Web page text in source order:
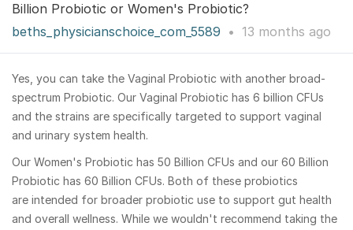
Billion Probiotic or Women's Probiotic?
beths_physicianschoice_com_5589 • 13 months ago
Yes, you can take the Vaginal Probiotic with another broad-
spectrum Probiotic. Our Vaginal Probiotic has 6 billion CFUs
and the strains are specifically targeted to support vaginal
and urinary system health.
Our Women's Probiotic has 50 Billion CFUs and our 60 Billion
Probiotic has 60 Billion CFUs. Both of these probiotics
are intended for broader probiotic use to support gut health
and overall wellness. While we wouldn't recommend taking the